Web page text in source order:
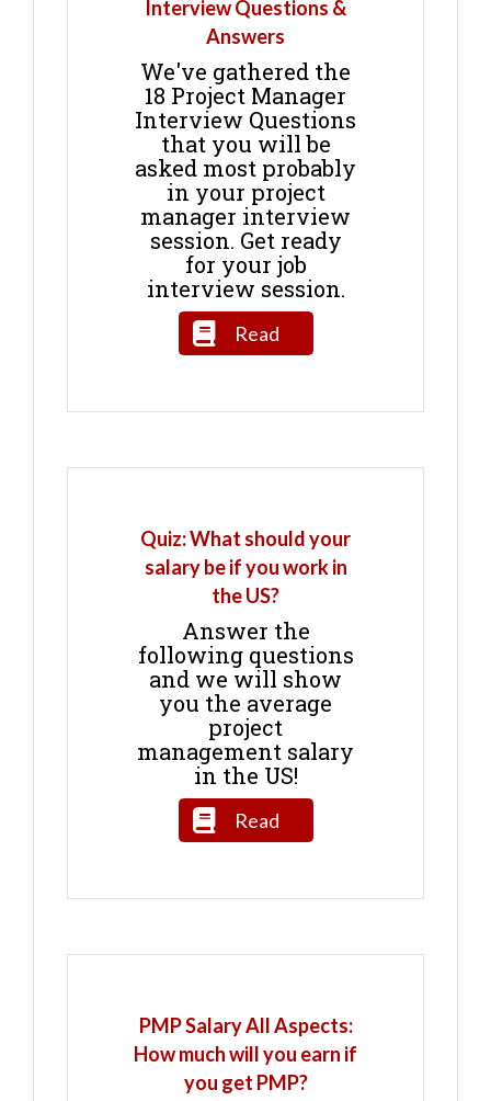
Interview Questions &
Answers
We've gathered the
18 Project Manager
Interview Questions
that you will be
asked most probably
in your project
manager interview
session. Get ready
for your job
interview session.
Read
Quiz: What should your
salary be if you work in
the US?
Answer the
following questions
and we will show
you the average
project
management salary
in the US!
Read
PMP Salary All Aspects:
How much will you earn if
you get PMP?